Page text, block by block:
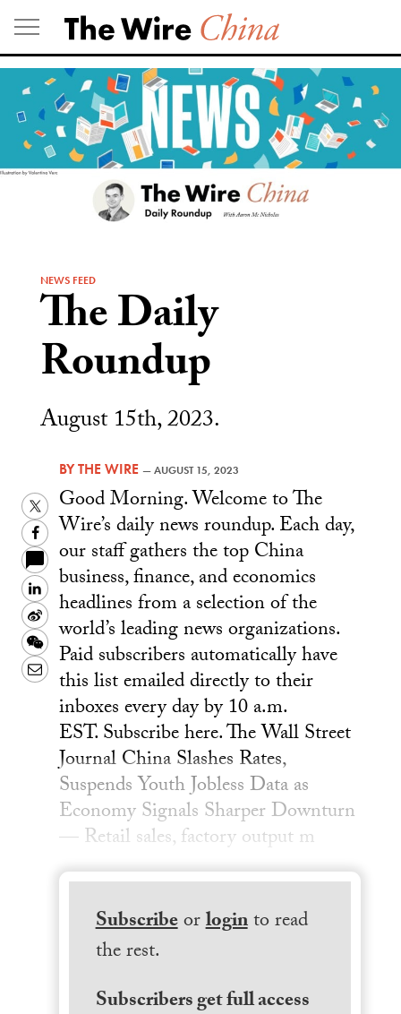
Skip
to
content
NEWS FEED
The Daily
Roundup
August 15th, 2023.
BYTHE WIRE —AUGUST 15, 2023
Twitter
Facebook
LinkedIn
Sina
Weibo
WeChat
Email
Good Morning. Welcome to The
Wire’s daily news roundup. Each day,
our staff gathers the top China
business, finance, and economics
headlines from a selection of the
world’s leading news organizations.
Paid subscribers automatically have
this list emailed directly to their
inboxes every day by 10 a.m.
EST. Subscribe here. The Wall Street
Journal China Slashes Rates,
Suspends Youth Jobless Data as
Economy Signals Sharper Downturn
— Retail sales, factory output m
Subscribeorloginto read
the rest.
Subscribers get full access